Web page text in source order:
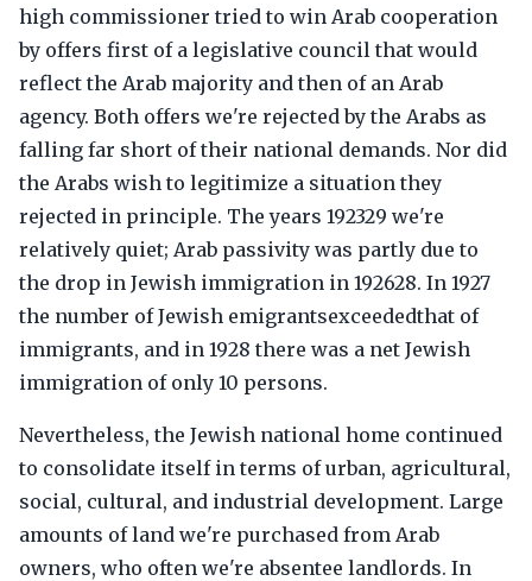
high commissioner tried to win Arab cooperation
by offers first of a legislative council that would
reflect the Arab majority and then of an Arab
agency. Both offers we're rejected by the Arabs as
falling far short of their national demands. Nor did
the Arabs wish to legitimize a situation they
rejected in principle. The years 192329 we're
relatively quiet; Arab passivity was partly due to
the drop in Jewish immigration in 192628. In 1927
the number of Jewish emigrantsexceededthat of
immigrants, and in 1928 there was a net Jewish
immigration of only 10 persons.
Nevertheless, the Jewish national home continued
to consolidate itself in terms of urban, agricultural,
social, cultural, and industrial development. Large
amounts of land we're purchased from Arab
owners, who often we're absentee landlords. In